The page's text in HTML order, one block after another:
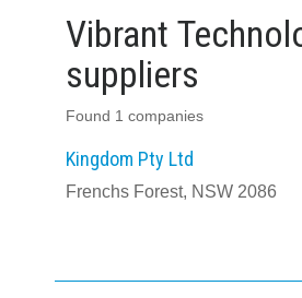
Vibrant
suppliers
Found 1 companies
Kingdom Pty Ltd
Frenchs Forest, NSW 2086